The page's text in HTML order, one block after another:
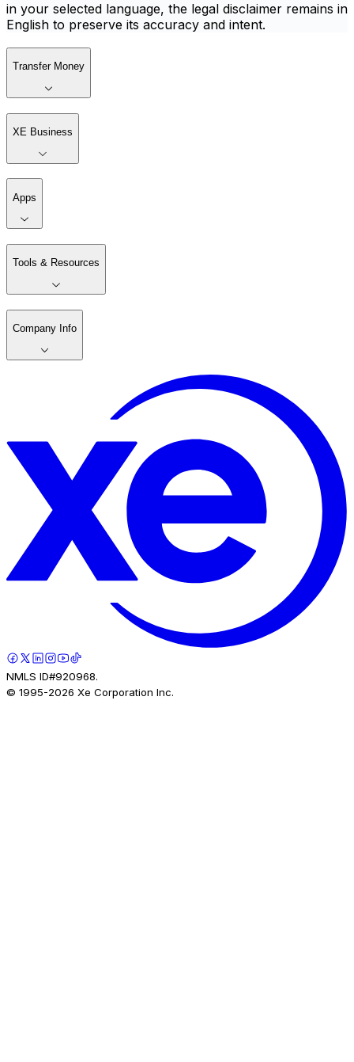
in your selected language, the legal disclaimer remains in
English to preserve its accuracy and intent.
Transfer Money
XE Business
Apps
Tools & Resources
Company Info
NMLS ID#920968.
© 1995-2026 Xe Corporation Inc.